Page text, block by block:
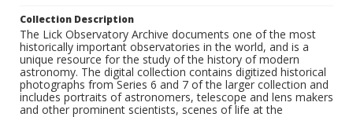
Collection Description
The Lick Observatory Archive documents one of the most
historically important observatories in the world, and is a
unique resource for the study of the history of modern
astronomy. The digital collection contains digitized historical
photographs from Series 6 and 7 of the larger collection and
includes portraits of astronomers, telescope and lens makers
and other prominent scientists, scenes of life at the